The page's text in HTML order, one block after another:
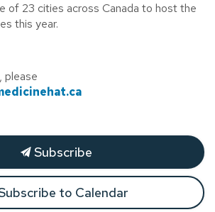
of 23 cities across Canada to host the
this year.
please
Subscribe
to Calendar